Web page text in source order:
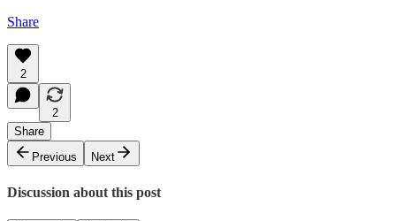
Share
2
2
Share
Previous
Next
Discussion about this post